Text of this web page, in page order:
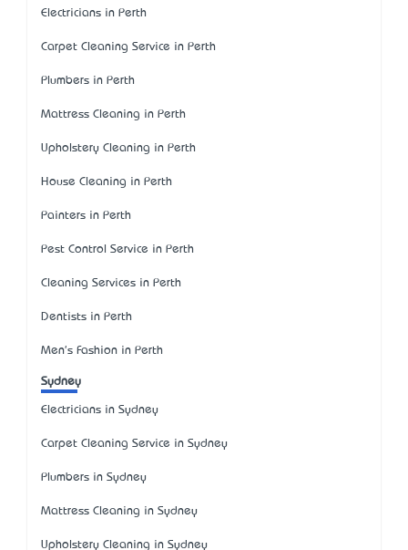
Electricians in Perth
Carpet Cleaning Service in Perth
Plumbers in Perth
Mattress Cleaning in Perth
Upholstery Cleaning in Perth
House Cleaning in Perth
Painters in Perth
Pest Control Service in Perth
Cleaning Services in Perth
Dentists in Perth
Men's Fashion in Perth
Sydney
Electricians in Sydney
Carpet Cleaning Service in Sydney
Plumbers in Sydney
Mattress Cleaning in Sydney
Upholstery Cleaning in Sydney